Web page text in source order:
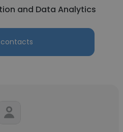
and Data Analytics